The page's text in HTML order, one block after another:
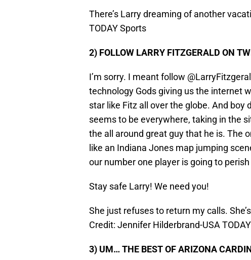
There’s Larry dreaming of another
TODAY Sports
2) FOLLOW LARRY FITZGERALD ON
I’m sorry. I meant follow
technology Gods giving us the internet
star like Fitz all over the globe. And boy
seems to be everywhere, taking in the
the all around great guy that he is. The
like an Indiana Jones map jumping
our number one player is going to
Stay safe Larry! We need you!
She just refuses to return my calls.
Credit: Jennifer Hilderbrand-USA
3) UM… THE BEST OF ARIZONA